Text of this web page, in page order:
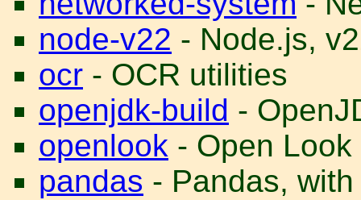
node-v22 - Node.js,
ocr - OCR utilities
openjdk-build -
openlook - Open Look
pandas - Pandas,